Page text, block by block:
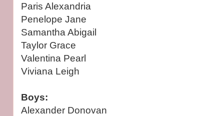
Paris Alexandria
Penelope Jane
Samantha Abigail
Taylor Grace
Valentina Pearl
Viviana Leigh
Boys:
Alexander Donovan